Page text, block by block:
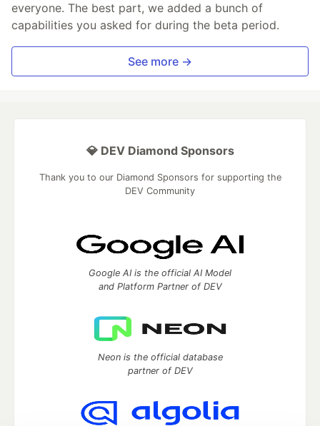
everyone. The best part, we added a bunch of
capabilities you asked for during the beta period.
See more →
💎 DEV Diamond Sponsors
Thank you to our Diamond Sponsors for supporting the
DEV Community
Google AI is the official AI Model
and Platform Partner of DEV
Neon is the official database
partner of DEV